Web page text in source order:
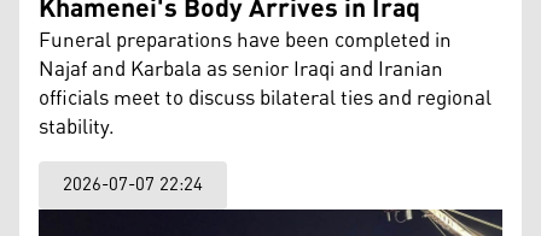
Funeral preparations have been completed in
Najaf and Karbala as senior Iraqi and Iranian
officials meet to discuss bilateral ties and regional
stability.
2026-07-07 22:24